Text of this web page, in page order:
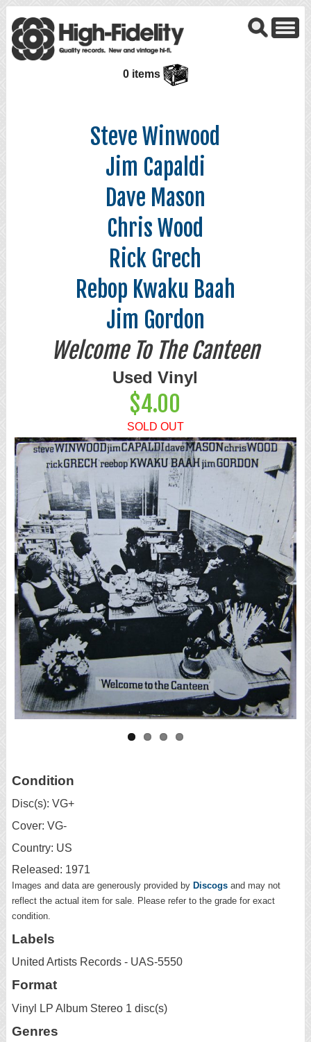
0 items
Steve Winwood
Jim Capaldi
Dave Mason
Chris Wood
Rick Grech
Rebop Kwaku Baah
Jim Gordon
Welcome To The Canteen
Used Vinyl
$4.00
SOLD OUT
Condition
Disc(s): VG+
Cover: VG-
Country: US
Released: 1971
Images and data are generously provided by Discogs and may not
reflect the actual item for sale. Please refer to the grade for exact
condition.
Labels
United Artists Records - UAS-5550
Format
Vinyl LP Album Stereo 1 disc(s)
Genres